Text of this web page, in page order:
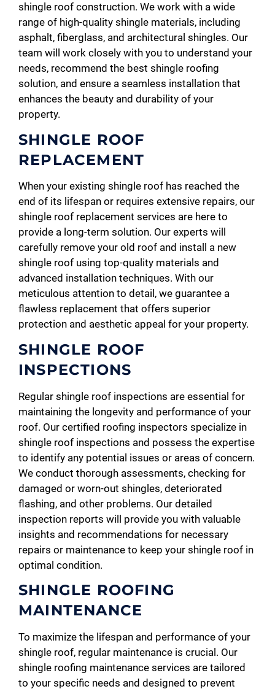
shingle roof construction. We work with a wide
range of high-quality shingle materials, including
asphalt, fiberglass, and architectural shingles. Our
team will work closely with you to understand your
needs, recommend the best shingle roofing
solution, and ensure a seamless installation that
enhances the beauty and durability of your
property.
SHINGLE ROOF
REPLACEMENT
When your existing shingle roof has reached the
end of its lifespan or requires extensive repairs, our
shingle roof replacement services are here to
provide a long-term solution. Our experts will
carefully remove your old roof and install a new
shingle roof using top-quality materials and
advanced installation techniques. With our
meticulous attention to detail, we guarantee a
flawless replacement that offers superior
protection and aesthetic appeal for your property.
SHINGLE ROOF
INSPECTIONS
Regular shingle roof inspections are essential for
maintaining the longevity and performance of your
roof. Our certified roofing inspectors specialize in
shingle roof inspections and possess the expertise
to identify any potential issues or areas of concern.
We conduct thorough assessments, checking for
damaged or worn-out shingles, deteriorated
flashing, and other problems. Our detailed
inspection reports will provide you with valuable
insights and recommendations for necessary
repairs or maintenance to keep your shingle roof in
optimal condition.
SHINGLE ROOFING
MAINTENANCE
To maximize the lifespan and performance of your
shingle roof, regular maintenance is crucial. Our
shingle roofing maintenance services are tailored
to your specific needs and designed to prevent